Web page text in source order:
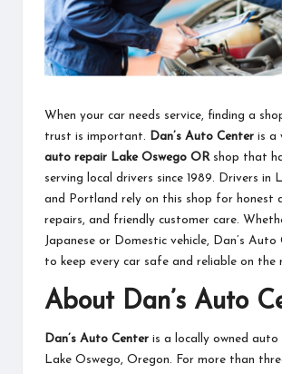
When your car needs service, finding a
trust is important.
Dan’s Auto Center is a
auto repair Lake Oswego ORshop that
serving local drivers since 1989. Drivers in
and Portland rely on this shop for honest
repairs, and friendly customer care.
Japanese or Domestic vehicle, Dan’s Auto
to keep every car safe and reliable on the
About Dan’s Auto
Dan’s Auto Center is a locally owned auto
Lake Oswego, Oregon. For more than